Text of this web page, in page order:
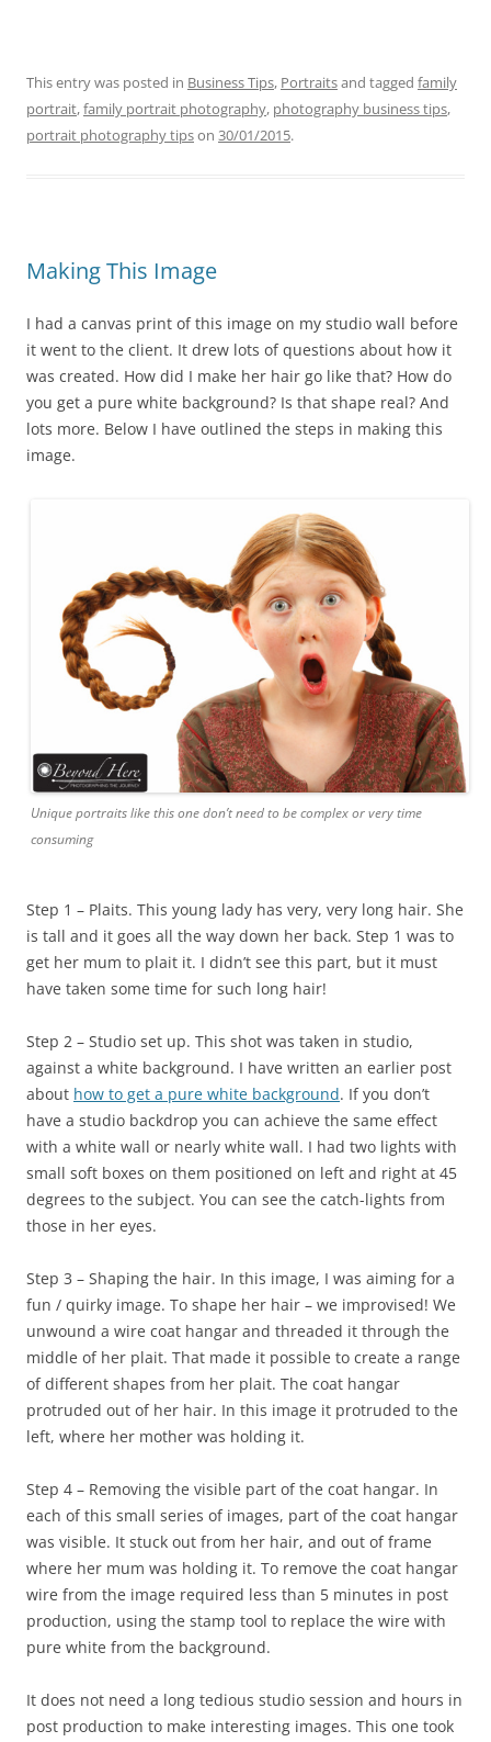
This entry was posted in Business Tips, Portraitsand tagged family
portrait,family portrait photography, photography business tips,
portrait photography tipson 30/01/2015.
Making This Image
I had a canvas print of this image on my studio wall before
it went to the client. It drew lots of questions about how it
was created. How did I make her hair go like that? How do
you get a pure white background? Is that shape real? And
lots more. Below I have outlined the steps in making this
image.
Unique portraits like this one don’t need to be complex or very time
consuming
Step 1 – Plaits. This young lady has very, very long hair. She
is tall and it goes all the way down her back. Step 1 was to
get her mum to plait it. I didn’t see this part, but it must
have taken some time for such long hair!
Step 2 – Studio set up. This shot was taken in studio,
against a white background. I have written an earlier post
about how to get a pure white background. If you don’t
have a studio backdrop you can achieve the same effect
with a white wall or nearly white wall. I had two lights with
small soft boxes on them positioned on left and right at 45
degrees to the subject. You can see the catch-lights from
those in her eyes.
Step 3 – Shaping the hair. In this image, I was aiming for a
fun / quirky image. To shape her hair – we improvised! We
unwound a wire coat hangar and threaded it through the
middle of her plait. That made it possible to create a range
of different shapes from her plait. The coat hangar
protruded out of her hair. In this image it protruded to the
left, where her mother was holding it.
Step 4 – Removing the visible part of the coat hangar. In
each of this small series of images, part of the coat hangar
was visible. It stuck out from her hair, and out of frame
where her mum was holding it. To remove the coat hangar
wire from the image required less than 5 minutes in post
production, using the stamp tool to replace the wire with
pure white from the background.
It does not need a long tedious studio session and hours in
post production to make interesting images. This one took